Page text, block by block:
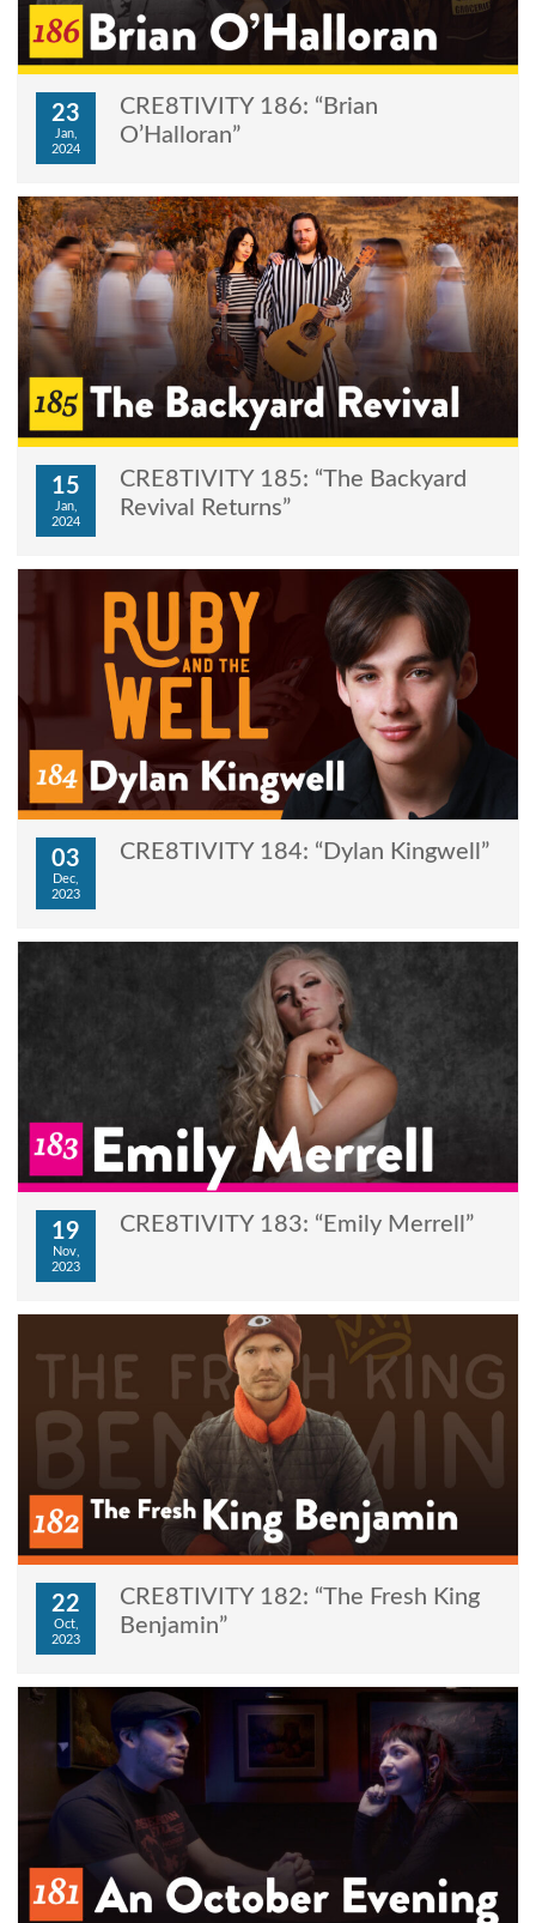
23
Jan,
2024
CRE8TIVITY 186: “Brian
O’Halloran”
15
Jan,
2024
CRE8TIVITY 185: “The Backyard
Revival Returns”
03
Dec,
2023
CRE8TIVITY 184: “Dylan Kingwell”
19
Nov,
2023
CRE8TIVITY 183: “Emily Merrell”
22
Oct,
2023
CRE8TIVITY 182: “The Fresh King
Benjamin”